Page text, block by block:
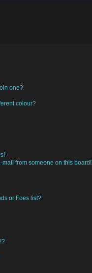
one?
colour?
from someone on this board!
or Foes list?